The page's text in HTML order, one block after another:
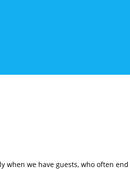
we have guests, who often